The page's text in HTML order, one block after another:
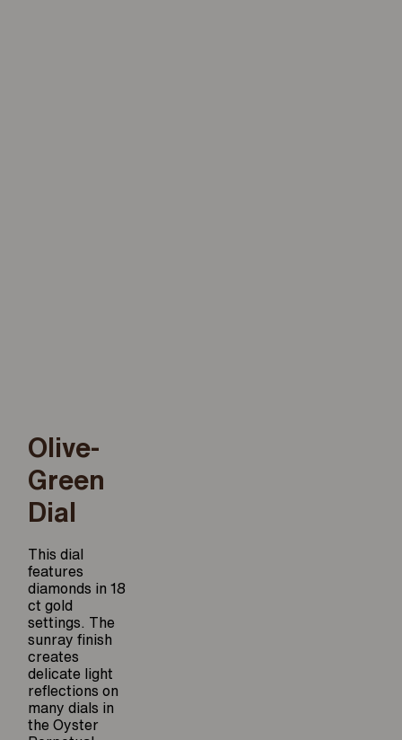
Olive-
Green
Dial
This dial
features
diamonds in 18
ct gold
settings. The
sunray finish
creates
delicate light
reflections on
many dials in
the Oyster